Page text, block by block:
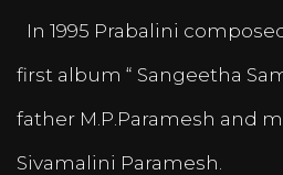
In 1995 Prabalini
first album “ Sangeetha
father M.P.Paramesh and
Sivamalini Paramesh.